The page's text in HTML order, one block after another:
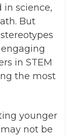
in science,
But
in STEM
the most
younger
not be